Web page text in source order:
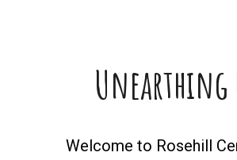
Unearthing
Welcome to Rosehill